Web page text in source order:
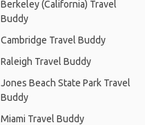
Berkeley (California) Travel
Buddy
Cambridge Travel Buddy
Raleigh Travel Buddy
Jones Beach State Park Travel
Buddy
Miami Travel Buddy